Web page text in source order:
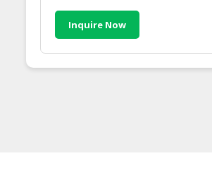
Inquire Now